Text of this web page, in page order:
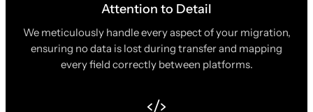
Attention to Detail
We meticulously handle every aspect of your migration,
ensuring no data is lost during transfer and mapping
every field correctly between platforms.